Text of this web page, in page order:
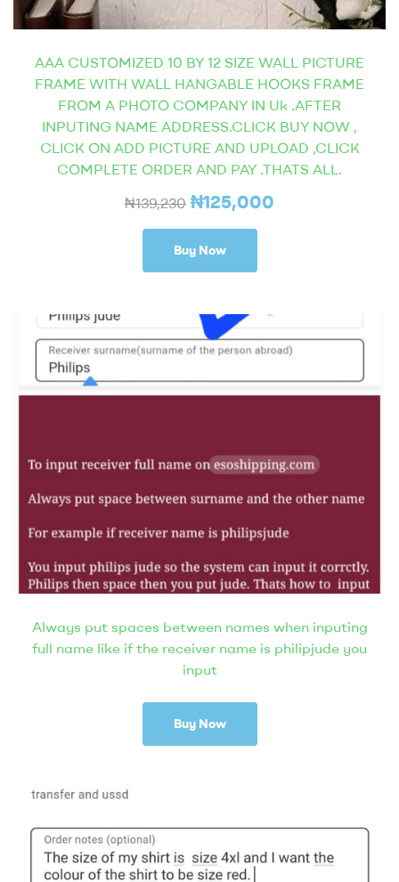
AAA CUSTOMIZED 10 BY 12 SIZE WALL PICTURE
FRAME WITH WALL HANGABLE HOOKS FRAME
FROM A PHOTO COMPANY IN Uk .AFTER
INPUTING NAME ADDRESS.CLICK BUY NOW ,
CLICK ON ADD PICTURE AND UPLOAD ,CLICK
COMPLETE ORDER AND PAY .THATS ALL.
₦139,230 ₦125,000
Buy Now
Always put spaces between names when inputing
full name like if the receiver name is philipjude you
input
Buy Now